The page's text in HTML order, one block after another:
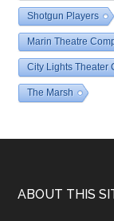
Shotgun Players
Marin Theatre
City Lights Theater
The Marsh
Footer
ABOUT THIS